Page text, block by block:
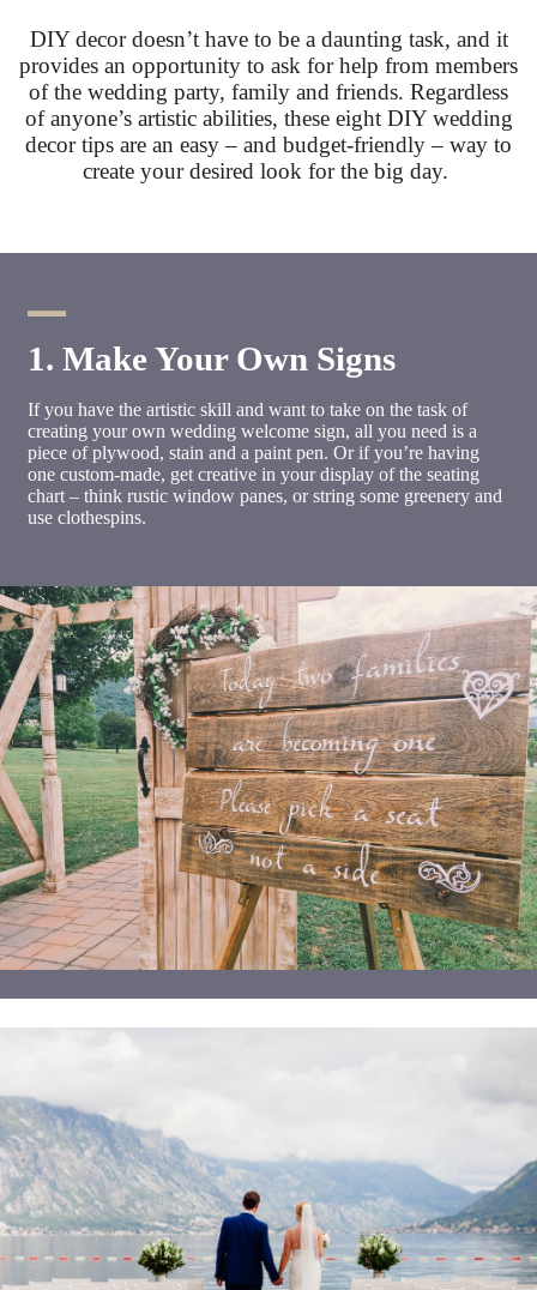
DIY decor doesn’t have to be a daunting task, and it
provides an opportunity to ask for help from members
of the wedding party, family and friends. Regardless
of anyone’s artistic abilities, these eight DIY wedding
decor tips are an easy – and budget-friendly – way to
create your desired look for the big day.
1. Make Your Own Signs
If you have the artistic skill and want to take on the task of
creating your own wedding welcome sign, all you need is a
piece of plywood, stain and a paint pen. Or if you’re having
one custom-made, get creative in your display of the seating
chart – think rustic window panes, or string some greenery and
use clothespins.